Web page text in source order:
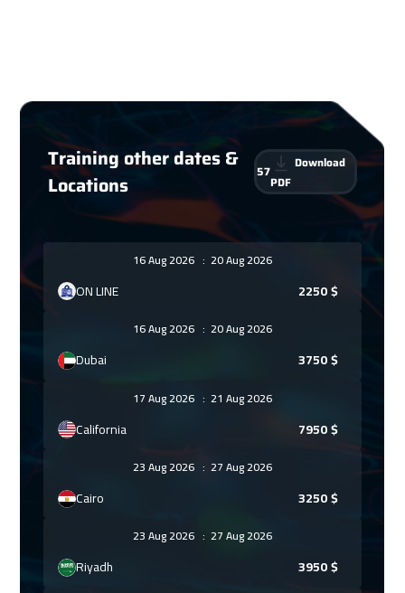
Training other dates &
Locations
57
Download
PDF
16 Aug 2026 : 20 Aug 2026
ON LINE 2250$
16 Aug 2026 : 20 Aug 2026
Dubai 3750$
17 Aug 2026 : 21 Aug 2026
California 7950$
23 Aug 2026 : 27 Aug 2026
Cairo 3250$
23 Aug 2026 : 27 Aug 2026
Riyadh 3950$